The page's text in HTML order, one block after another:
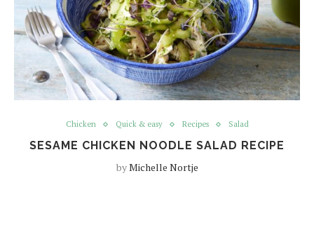
Chicken Quick & easy Recipes Salad
SESAME CHICKEN NOODLE SALAD RECIPE
byMichelle Nortje